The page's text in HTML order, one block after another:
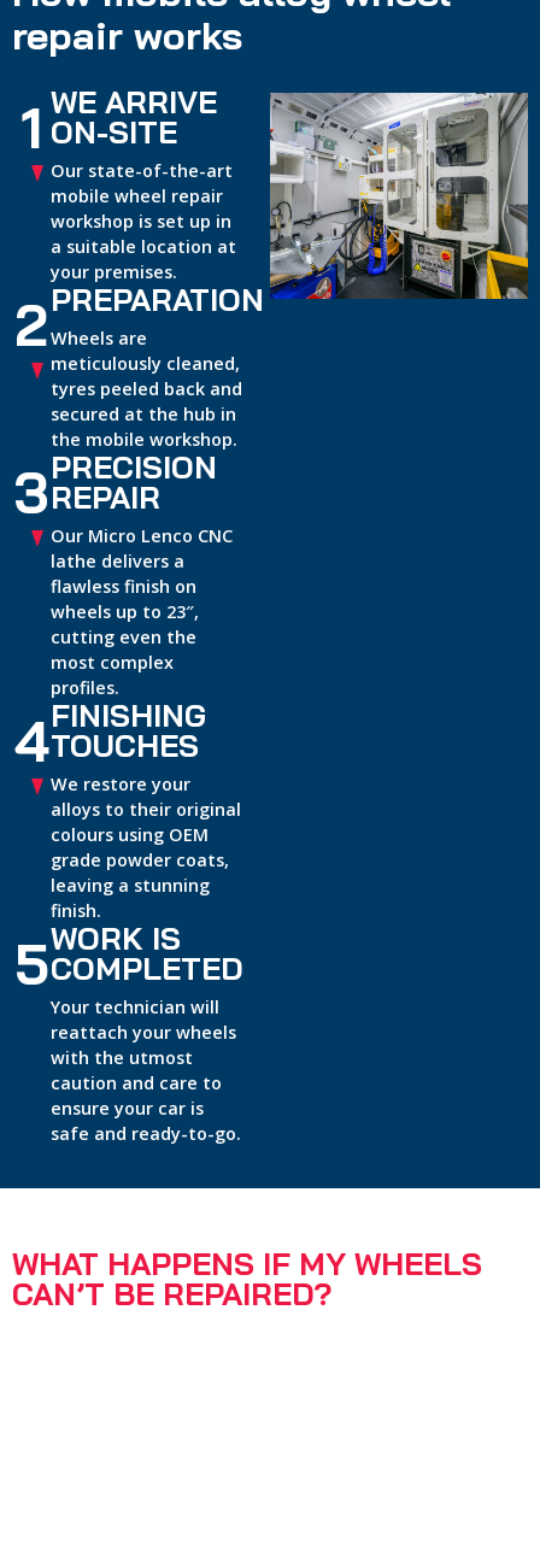
repair works
1 WE ARRIVE
ON-SITE
Our state-of-the-art
mobile wheel repair
workshop is set up in
a suitable location at
your premises.
2PREPARATION
Wheels are
meticulously cleaned,
tyres peeled back and
secured at the hub in
the mobile workshop.
3PRECISION
REPAIR
Our Micro Lenco CNC
lathe delivers a
flawless finish on
wheels up to 23″,
cutting even the
most complex
profiles.
4FINISHING
TOUCHES
We restore your
alloys to their original
colours using OEM
grade powder coats,
leaving a stunning
finish.
5WORK IS
COMPLETED
Your technician will
reattach your wheels
with the utmost
caution and care to
ensure your car is
safe and ready-to-go.
WHAT HAPPENS IF MY WHEELS
CAN’T BE REPAIRED?